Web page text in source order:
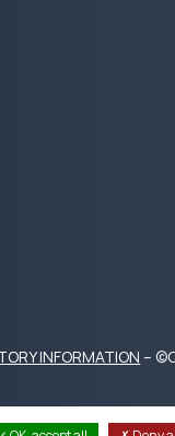
INFORMATION –